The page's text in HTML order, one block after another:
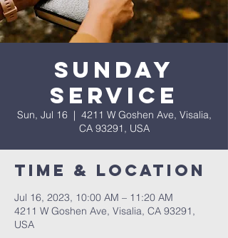
Sunday
Service
Sun, Jul 16
  |
4211 W Goshen Ave, Visalia,
CA 93291, USA
Time & Location
Jul 16, 2023, 10:00 AM – 11:20 AM
4211 W Goshen Ave, Visalia, CA 93291,
USA